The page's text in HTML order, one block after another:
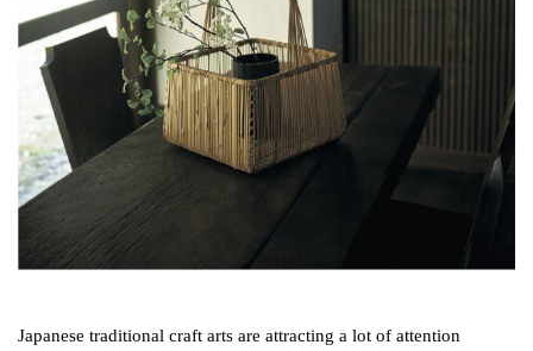
Japanese traditional craft arts are attracting a lot of attention